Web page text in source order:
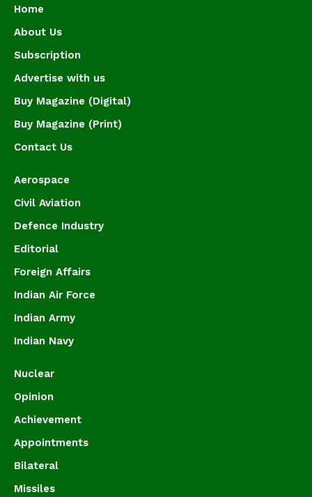
Home
About Us
Subscription
Advertise with us
Buy Magazine (Digital)
Buy Magazine (Print)
Contact Us
Aerospace
Civil Aviation
Defence Industry
Editorial
Foreign Affairs
Indian Air Force
Indian Army
Indian Navy
Nuclear
Opinion
Achievement
Appointments
Bilateral
Missiles